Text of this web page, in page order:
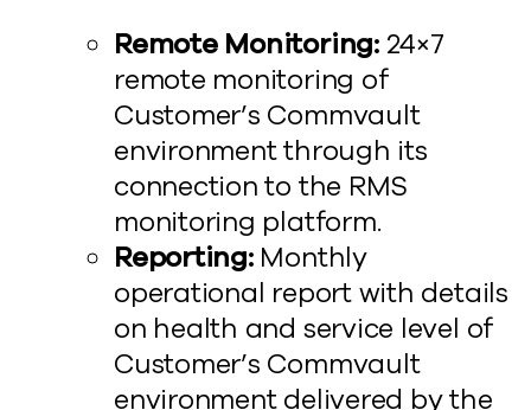
Remote Monitoring:24×7
remote monitoring of
Customer’s Commvault
environment through its
connection to the RMS
monitoring platform.
Reporting: Monthly
operational report with details
on health and service level of
Customer’s Commvault
environment delivered by the